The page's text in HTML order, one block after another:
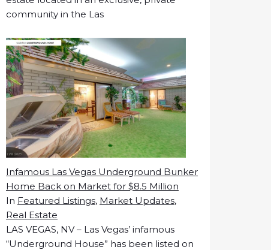
community in the Las
Infamous Las Vegas Underground Bunker
Home Back on Market for $8.5 Million
In Featured Listings, Market Updates,
Real Estate
LAS VEGAS, NV – Las Vegas’ infamous
“Underground House” has been listed on